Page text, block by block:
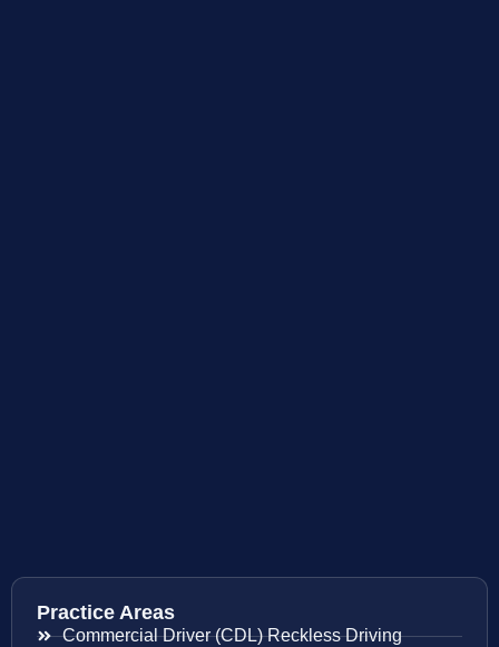
Practice Areas
Commercial Driver (CDL) Reckless Driving